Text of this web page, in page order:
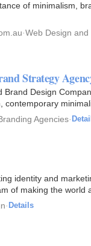
of minimalism,
·Web Design
Strategy
Brand Design
Agencies·
identity and
of making the
· Details